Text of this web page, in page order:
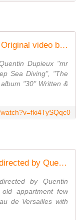
Laurent Garnier - Crispy Bacon - Original video by Quentin Dupieux - 1997
Dupieux "mr
Sea Diving", "The
"30" Written &
Mr Oizo "Flat beat" official video directed by Quentin Dupieux with Flat Eric
by Quentin
appartment few
de Versailles with